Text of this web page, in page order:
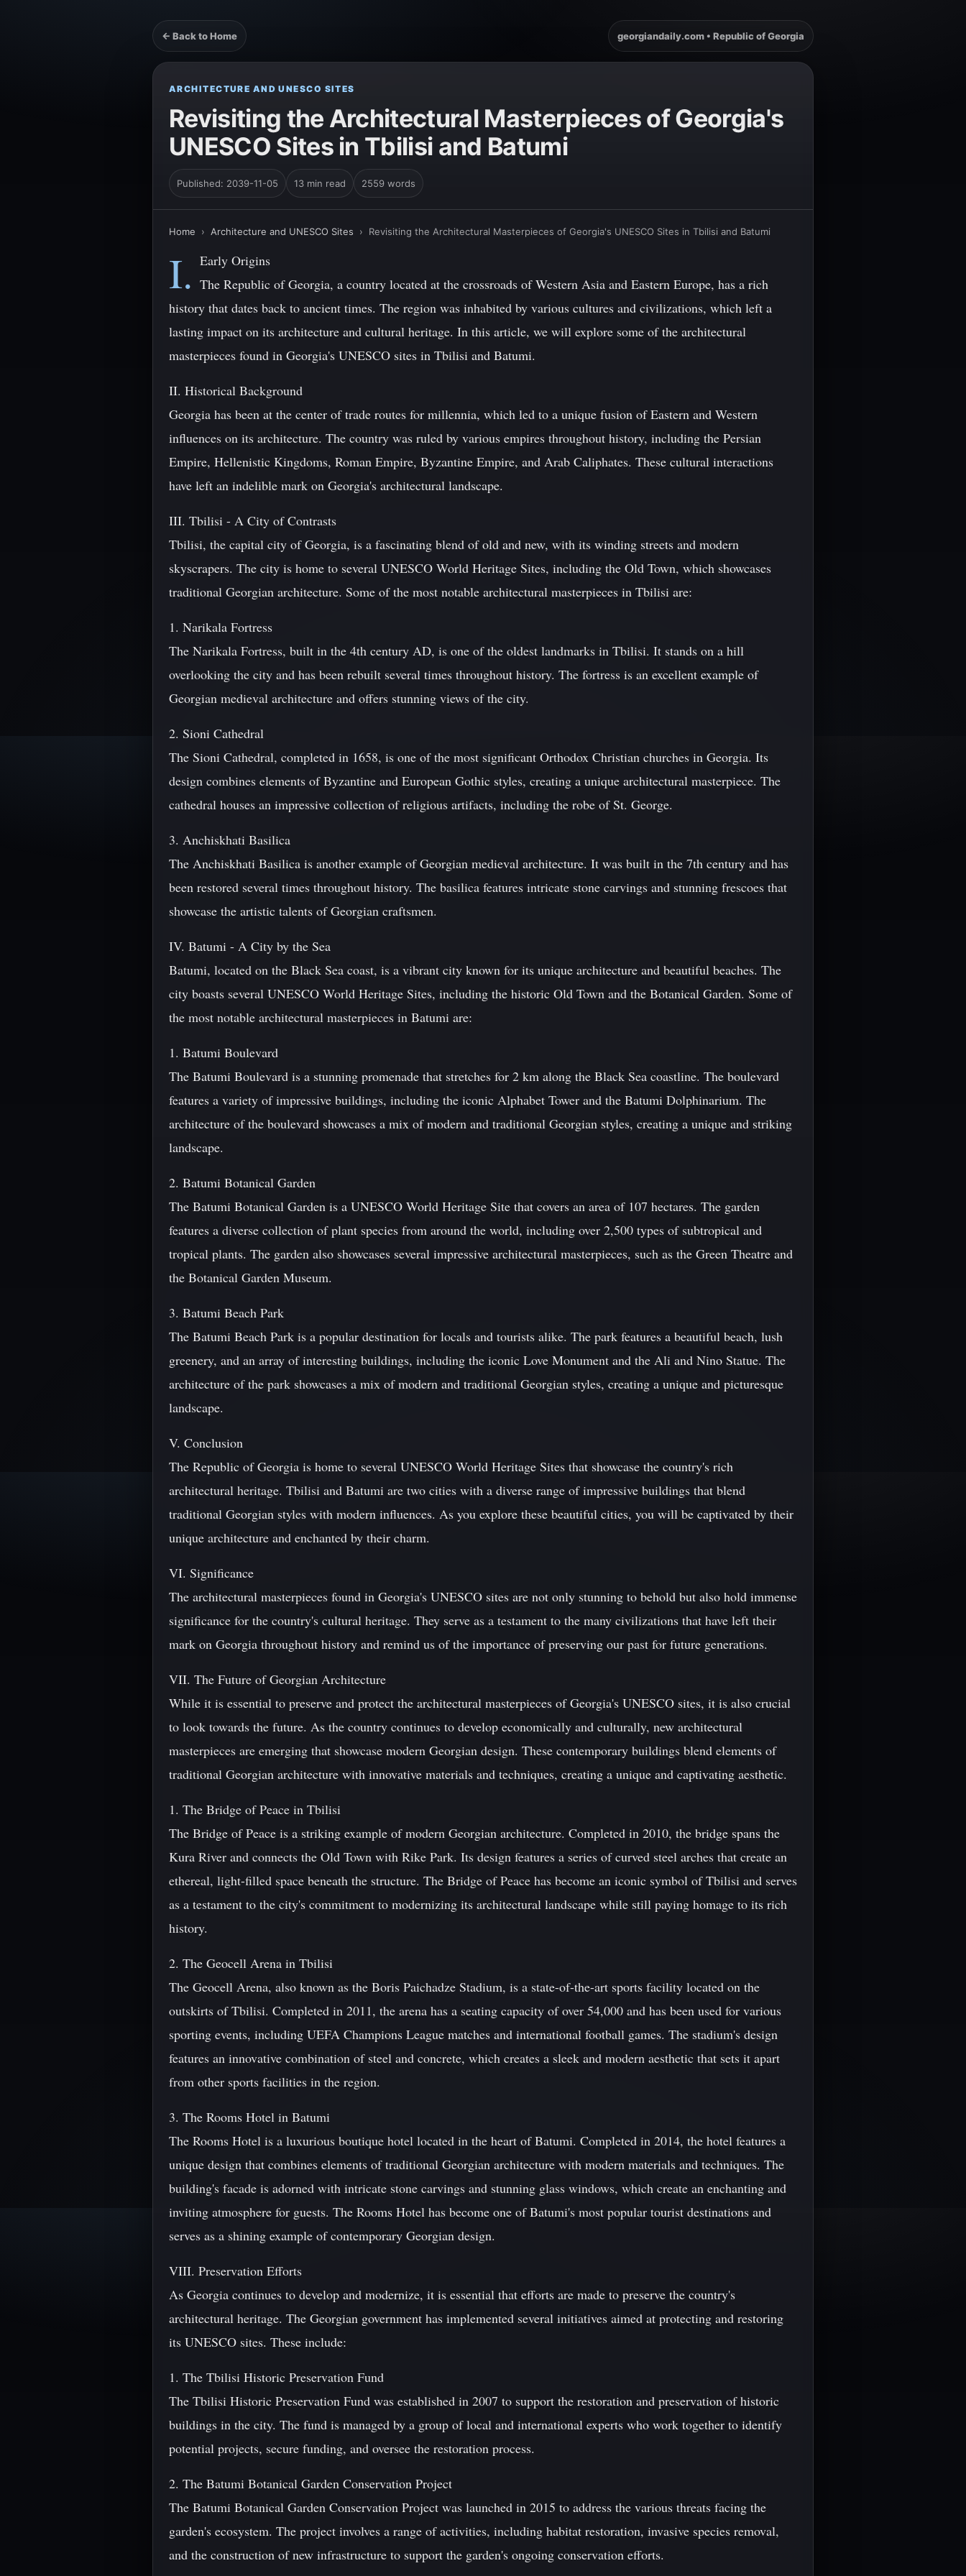
← Back to Home georgiandaily.com • Republic of Georgia
ARCHITECTURE AND UNESCO SITES
Revisiting the Architectural Masterpieces of Georgia's
UNESCO Sites in Tbilisi and Batumi
Published: 2039-11-05 13 min read 2559 words
Home › Architecture and UNESCO Sites › Revisiting the Architectural Masterpieces of Georgia's UNESCO Sites in Tbilisi and Batumi
I. Early Origins
The Republic of Georgia, a country located at the crossroads of Western Asia and Eastern Europe, has a rich
history that dates back to ancient times. The region was inhabited by various cultures and civilizations, which left a
lasting impact on its architecture and cultural heritage. In this article, we will explore some of the architectural
masterpieces found in Georgia's UNESCO sites in Tbilisi and Batumi.
II. Historical Background
Georgia has been at the center of trade routes for millennia, which led to a unique fusion of Eastern and Western
influences on its architecture. The country was ruled by various empires throughout history, including the Persian
Empire, Hellenistic Kingdoms, Roman Empire, Byzantine Empire, and Arab Caliphates. These cultural interactions
have left an indelible mark on Georgia's architectural landscape.
III. Tbilisi - A City of Contrasts
Tbilisi, the capital city of Georgia, is a fascinating blend of old and new, with its winding streets and modern
skyscrapers. The city is home to several UNESCO World Heritage Sites, including the Old Town, which showcases
traditional Georgian architecture. Some of the most notable architectural masterpieces in Tbilisi are:
1. Narikala Fortress
The Narikala Fortress, built in the 4th century AD, is one of the oldest landmarks in Tbilisi. It stands on a hill
overlooking the city and has been rebuilt several times throughout history. The fortress is an excellent example of
Georgian medieval architecture and offers stunning views of the city.
2. Sioni Cathedral
The Sioni Cathedral, completed in 1658, is one of the most significant Orthodox Christian churches in Georgia. Its
design combines elements of Byzantine and European Gothic styles, creating a unique architectural masterpiece. The
cathedral houses an impressive collection of religious artifacts, including the robe of St. George.
3. Anchiskhati Basilica
The Anchiskhati Basilica is another example of Georgian medieval architecture. It was built in the 7th century and has
been restored several times throughout history. The basilica features intricate stone carvings and stunning frescoes that
showcase the artistic talents of Georgian craftsmen.
IV. Batumi - A City by the Sea
Batumi, located on the Black Sea coast, is a vibrant city known for its unique architecture and beautiful beaches. The
city boasts several UNESCO World Heritage Sites, including the historic Old Town and the Botanical Garden. Some of
the most notable architectural masterpieces in Batumi are:
1. Batumi Boulevard
The Batumi Boulevard is a stunning promenade that stretches for 2 km along the Black Sea coastline. The boulevard
features a variety of impressive buildings, including the iconic Alphabet Tower and the Batumi Dolphinarium. The
architecture of the boulevard showcases a mix of modern and traditional Georgian styles, creating a unique and striking
landscape.
2. Batumi Botanical Garden
The Batumi Botanical Garden is a UNESCO World Heritage Site that covers an area of 107 hectares. The garden
features a diverse collection of plant species from around the world, including over 2,500 types of subtropical and
tropical plants. The garden also showcases several impressive architectural masterpieces, such as the Green Theatre and
the Botanical Garden Museum.
3. Batumi Beach Park
The Batumi Beach Park is a popular destination for locals and tourists alike. The park features a beautiful beach, lush
greenery, and an array of interesting buildings, including the iconic Love Monument and the Ali and Nino Statue. The
architecture of the park showcases a mix of modern and traditional Georgian styles, creating a unique and picturesque
landscape.
V. Conclusion
The Republic of Georgia is home to several UNESCO World Heritage Sites that showcase the country's rich
architectural heritage. Tbilisi and Batumi are two cities with a diverse range of impressive buildings that blend
traditional Georgian styles with modern influences. As you explore these beautiful cities, you will be captivated by their
unique architecture and enchanted by their charm.
VI. Significance
The architectural masterpieces found in Georgia's UNESCO sites are not only stunning to behold but also hold immense
significance for the country's cultural heritage. They serve as a testament to the many civilizations that have left their
mark on Georgia throughout history and remind us of the importance of preserving our past for future generations.
VII. The Future of Georgian Architecture
While it is essential to preserve and protect the architectural masterpieces of Georgia's UNESCO sites, it is also crucial
to look towards the future. As the country continues to develop economically and culturally, new architectural
masterpieces are emerging that showcase modern Georgian design. These contemporary buildings blend elements of
traditional Georgian architecture with innovative materials and techniques, creating a unique and captivating aesthetic.
1. The Bridge of Peace in Tbilisi
The Bridge of Peace is a striking example of modern Georgian architecture. Completed in 2010, the bridge spans the
Kura River and connects the Old Town with Rike Park. Its design features a series of curved steel arches that create an
ethereal, light-filled space beneath the structure. The Bridge of Peace has become an iconic symbol of Tbilisi and serves
as a testament to the city's commitment to modernizing its architectural landscape while still paying homage to its rich
history.
2. The Geocell Arena in Tbilisi
The Geocell Arena, also known as the Boris Paichadze Stadium, is a state-of-the-art sports facility located on the
outskirts of Tbilisi. Completed in 2011, the arena has a seating capacity of over 54,000 and has been used for various
sporting events, including UEFA Champions League matches and international football games. The stadium's design
features an innovative combination of steel and concrete, which creates a sleek and modern aesthetic that sets it apart
from other sports facilities in the region.
3. The Rooms Hotel in Batumi
The Rooms Hotel is a luxurious boutique hotel located in the heart of Batumi. Completed in 2014, the hotel features a
unique design that combines elements of traditional Georgian architecture with modern materials and techniques. The
building's facade is adorned with intricate stone carvings and stunning glass windows, which create an enchanting and
inviting atmosphere for guests. The Rooms Hotel has become one of Batumi's most popular tourist destinations and
serves as a shining example of contemporary Georgian design.
VIII. Preservation Efforts
As Georgia continues to develop and modernize, it is essential that efforts are made to preserve the country's
architectural heritage. The Georgian government has implemented several initiatives aimed at protecting and restoring
its UNESCO sites. These include:
1. The Tbilisi Historic Preservation Fund
The Tbilisi Historic Preservation Fund was established in 2007 to support the restoration and preservation of historic
buildings in the city. The fund is managed by a group of local and international experts who work together to identify
potential projects, secure funding, and oversee the restoration process.
2. The Batumi Botanical Garden Conservation Project
The Batumi Botanical Garden Conservation Project was launched in 2015 to address the various threats facing the
garden's ecosystem. The project involves a range of activities, including habitat restoration, invasive species removal,
and the construction of new infrastructure to support the garden's ongoing conservation efforts.